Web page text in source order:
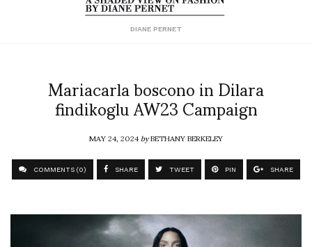
DIANE PERNET
Mariacarla boscono in Dilara
findikoglu AW23 Campaign
MAY 24, 2024byBETHANY BERKELEY
COMMENTS (0) SHARE TWEET PIN SHARE